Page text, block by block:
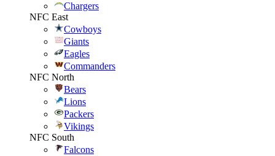
Chargers
NFC East
Cowboys
Giants
Eagles
Commanders
NFC North
Bears
Lions
Packers
Vikings
NFC South
Falcons